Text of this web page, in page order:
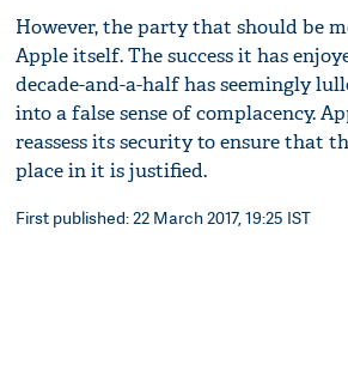
However, the party that should be
Apple itself. The success it has
decade-and-a-half has seemingly
into a false sense of complacency.
reassess its security to ensure that
place in it is justified.
First published: 22 March 2017, 19:25 IST